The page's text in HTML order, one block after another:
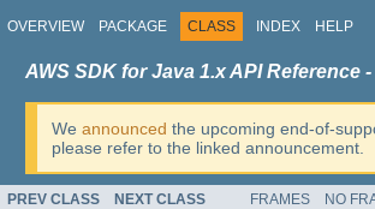
OVERVIEW PACKAGE CLASS INDEX HELP
AWS SDK for Java 1.x API Reference -
We announced the upcoming end-of-
please refer to the linked announcement.
PREV CLASS NEXT CLASS FRAMES NO